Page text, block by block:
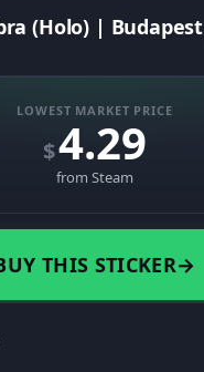
(Holo) | Budapest
LOWEST MARKET PRICE
$4.29
from Steam
THIS STICKER→